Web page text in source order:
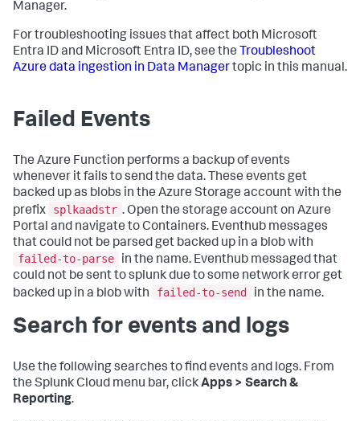
Manager.
For troubleshooting issues that affect both Microsoft
Entra ID and Microsoft Entra ID, see the Troubleshoot
Azure data ingestion in Data Managertopic in this manual.
Failed Events
The Azure Function performs a backup of events
whenever it fails to send the data. These events get
backed up as blobs in the Azure Storage account with the
prefix
splkaadstr . Open the storage account on Azure
Portal and navigate to Containers. Eventhub messages
that could not be parsed get backed up in a blob with
failed-to-parse
in the name. Eventhub messaged that
could not be sent to splunk due to some network error get
backed up in a blob with
failed-to-send in the name.
Search for events and logs
Use the following searches to find events and logs. From
the Splunk Cloud menu bar, clickApps > Search &
Reporting.